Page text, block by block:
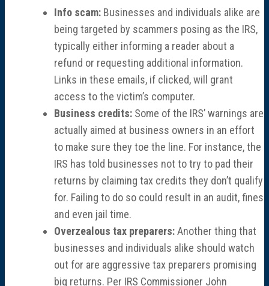
Info scam: Businesses and individuals alike are
being targeted by scammers posing as the IRS,
typically either informing a reader about a
refund or requesting additional information.
Links in these emails, if clicked, will grant
access to the victim’s computer.
Business credits: Some of the IRS’ warnings are
actually aimed at business owners in an effort
to make sure they toe the line. For instance, the
IRS has told businesses not to try to pad their
returns by claiming tax credits they don’t qualify
for. Failing to do so could result in an audit, fines
and even jail time.
Overzealous tax preparers:Another thing that
businesses and individuals alike should watch
out for are aggressive tax preparers promising
big returns. Per IRS Commissioner John